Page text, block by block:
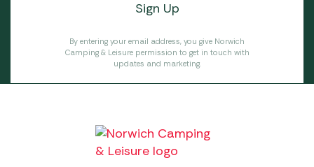
By entering your email address, you give Norwich
Camping & Leisure permission to get in touch with
updates and marketing.